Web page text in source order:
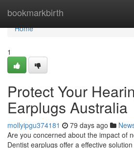
bookmarkbirth
Home
Home
1
Protect Your
Earplugs Australia
mollyipgu374181 79 days ago
Are you concerned about the impact of
Dentist earplugs offer a effective